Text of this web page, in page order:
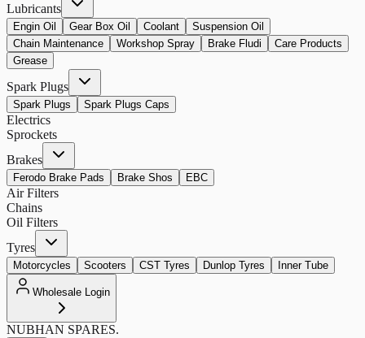
Lubricants
Engin Oil Gear Box Oil Coolant
Suspension Oil
Chain Maintenance
Workshop Spray Brake Fludi
Care Products
Grease
Spark Plugs
Spark Plugs Spark Plugs Caps
Electrics
Sprockets
Brakes
Ferodo Brake Pads Brake Shos EBC
Air Filters
Chains
Oil Filters
Tyres
Motorcycles Scooters CST Tyres Dunlop Tyres Inner Tube
Wholesale Login
NUBHAN SPARES.